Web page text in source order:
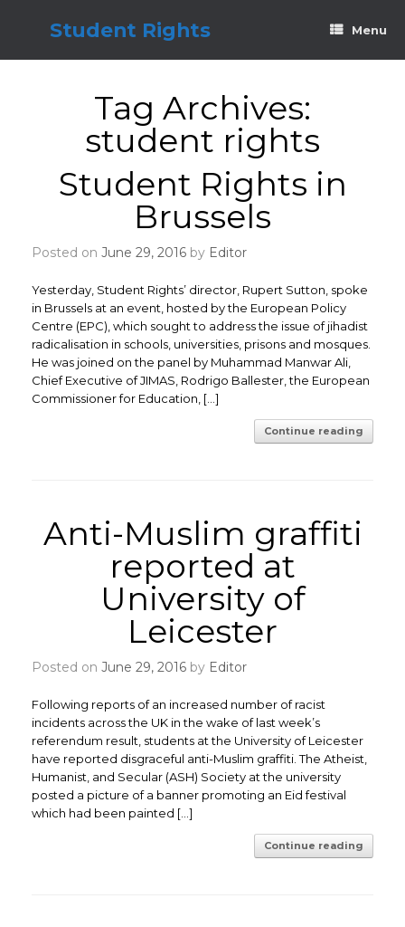
Student Rights Menu
Tag Archives:
student rights
Student Rights in
Brussels
Posted on June 29, 2016 by Editor
Yesterday, Student Rights’ director, Rupert Sutton, spoke
in Brussels at an event, hosted by the European Policy
Centre (EPC), which sought to address the issue of jihadist
radicalisation in schools, universities, prisons and mosques.
He was joined on the panel by Muhammad Manwar Ali,
Chief Executive of JIMAS, Rodrigo Ballester, the European
Commissioner for Education, […]
Continue reading
Anti-Muslim graffiti
reported at
University of
Leicester
Posted on June 29, 2016 by Editor
Following reports of an increased number of racist
incidents across the UK in the wake of last week’s
referendum result, students at the University of Leicester
have reported disgraceful anti-Muslim graffiti. The Atheist,
Humanist, and Secular (ASH) Society at the university
posted a picture of a banner promoting an Eid festival
which had been painted […]
Continue reading